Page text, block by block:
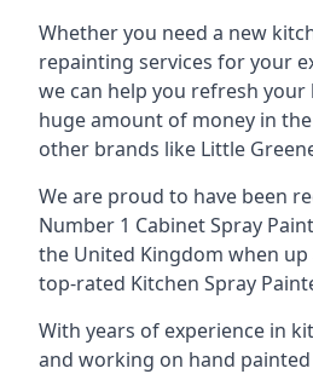
Whether you need a new
repainting services for your
we can help you refresh your
huge amount of money in
other brands like Little
We are proud to have been
Number 1 Cabinet Spray
the United Kingdom when
top-rated Kitchen Spray
With years of experience in
and working on hand